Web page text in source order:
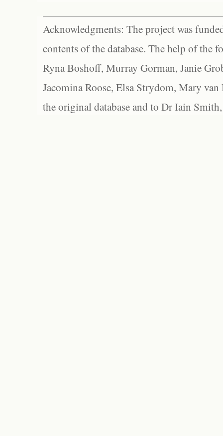
Acknowledgments: The project was
contents of the database. The help of the
Ryna Boshoff, Murray Gorman, Janie
Jacomina Roose, Elsa Strydom, Mary
the original database and to Dr Iain